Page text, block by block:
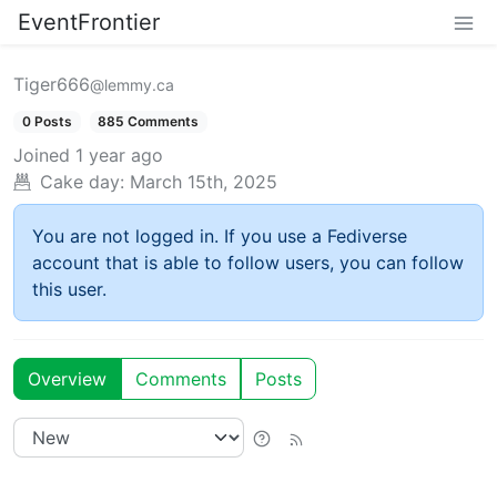
EventFrontier
Tiger666@lemmy.ca
0 Posts 885 Comments
Joined 1 year ago
Cake day: March 15th, 2025
You are not logged in. If you use a Fediverse
account that is able to follow users, you can follow
this user.
Overview Comments Posts